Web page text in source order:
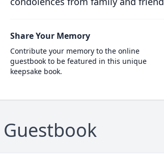
Share Your Memory
Contribute your memory to the online
guestbook to be featured in this unique
keepsake book.
Guestbook